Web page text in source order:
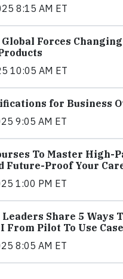
8:15 AM ET
Forces
10:05 AM ET
for Business
9:05 AM ET
To Master High-
Future-Proof Your
1:00 PM ET
Share 5 Ways
From Pilot To Use Case
8:05 AM ET